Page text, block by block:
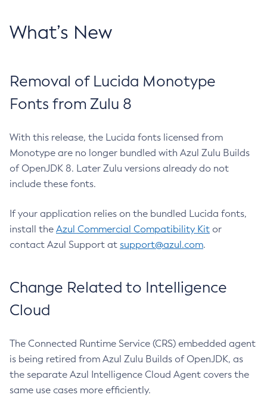
What’s New
Removal of Lucida Monotype
Fonts from Zulu 8
With this release, the Lucida fonts licensed from
Monotype are no longer bundled with Azul Zulu Builds
of OpenJDK 8. Later Zulu versions already do not
include these fonts.
If your application relies on the bundled Lucida fonts,
install the Azul Commercial Compatibility Kit or
contact Azul Support at support@azul.com.
Change Related to Intelligence
Cloud
The Connected Runtime Service (CRS) embedded agent
is being retired from Azul Zulu Builds of OpenJDK, as
the separate Azul Intelligence Cloud Agent covers the
same use cases more efficiently.